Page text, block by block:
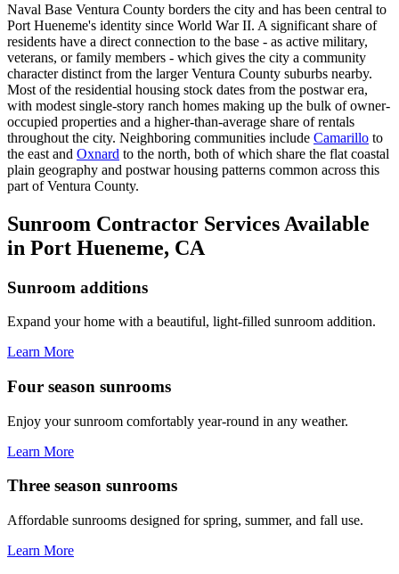
Naval Base Ventura County borders the city and has been central to
Port Hueneme's identity since World War II. A significant share of
residents have a direct connection to the base - as active military,
veterans, or family members - which gives the city a community
character distinct from the larger Ventura County suburbs nearby.
Most of the residential housing stock dates from the postwar era,
with modest single-story ranch homes making up the bulk of owner-
occupied properties and a higher-than-average share of rentals
throughout the city. Neighboring communities include Camarillo to
the east and Oxnard to the north, both of which share the flat coastal
plain geography and postwar housing patterns common across this
part of Ventura County.
Sunroom Contractor Services Available
in Port Hueneme, CA
Sunroom additions
Expand your home with a beautiful, light-filled sunroom addition.
Learn More
Four season sunrooms
Enjoy your sunroom comfortably year-round in any weather.
Learn More
Three season sunrooms
Affordable sunrooms designed for spring, summer, and fall use.
Learn More